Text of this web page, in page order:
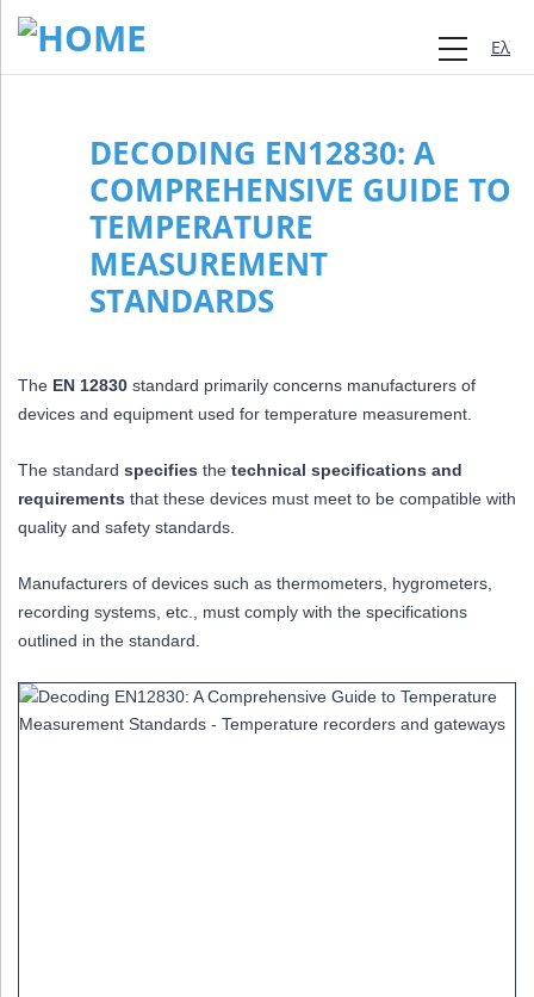
DECODING EN12830: A
COMPREHENSIVE GUIDE TO
TEMPERATURE
MEASUREMENT
STANDARDS
The EN 12830 standard primarily concerns manufacturers of
devices and equipment used for temperature measurement.
The standard specifies the technical specifications and
requirements that these devices must meet to be compatible with
quality and safety standards.
Manufacturers of devices such as thermometers, hygrometers,
recording systems, etc., must comply with the specifications
outlined in the standard.